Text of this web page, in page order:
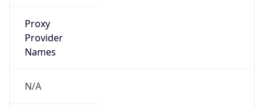
Proxy
Provider
Names
N/A